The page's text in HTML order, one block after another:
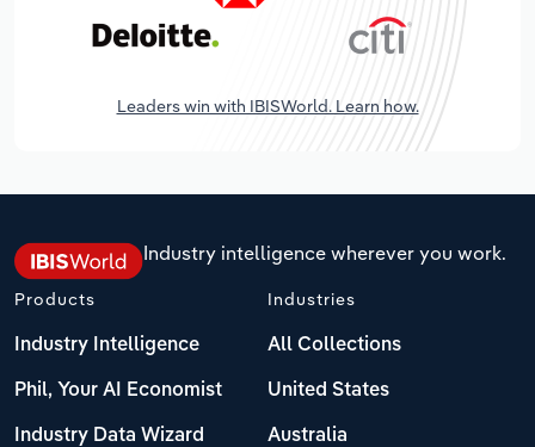
Leaders win with IBISWorld. Learn how.
Industry intelligence wherever you work.
Products
Industry Intelligence
Phil, Your AI Economist
Industry Data Wizard
Industries
All Collections
United States
Australia